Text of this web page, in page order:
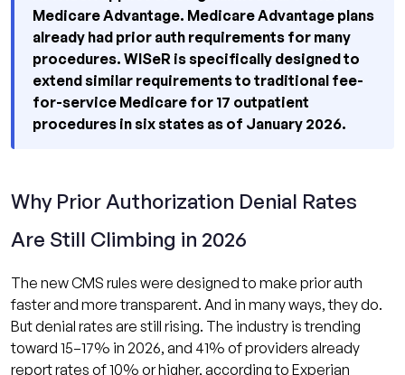
Medicare Advantage. Medicare Advantage plans
already had prior auth requirements for many
procedures. WISeR is specifically designed to
extend similar requirements to traditional fee-
for-service Medicare for 17 outpatient
procedures in six states as of January 2026.
Why Prior Authorization Denial Rates
Are Still Climbing in 2026
The new CMS rules were designed to make prior auth
faster and more transparent. And in many ways, they do.
But denial rates are still rising. The industry is trending
toward 15–17% in 2026, and 41% of providers already
report rates of 10% or higher, according to Experian